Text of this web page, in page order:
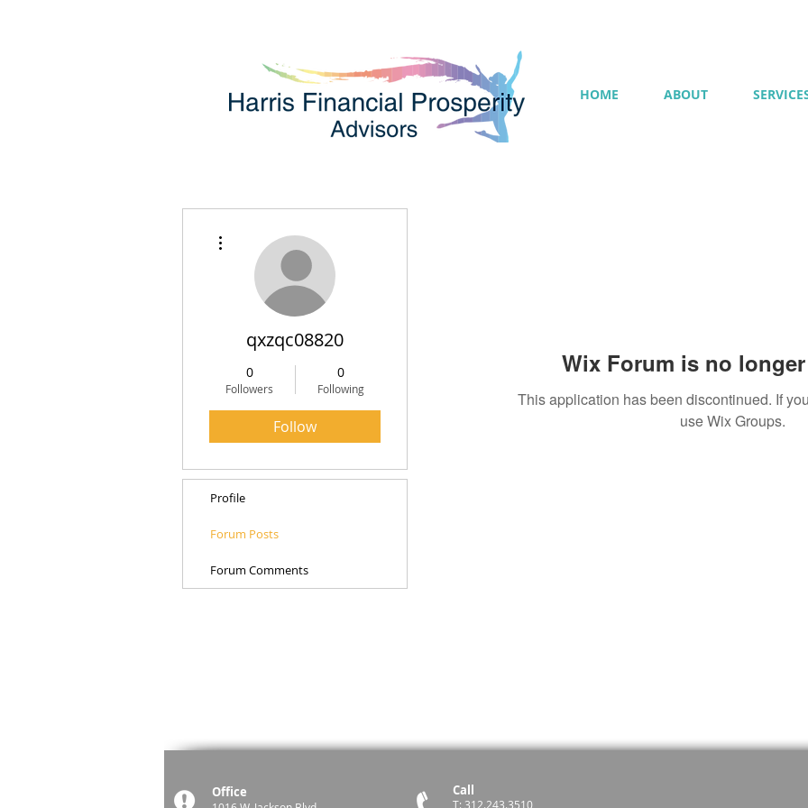
HOME ABOUT
Wix Forum is no
This application has been discontinued. If
use Wix Groups.
qxzqc08820
0
Followers
0
Following
Follow
Profile
Forum Posts
Forum Comments
Office Call
T: 312.243.3510